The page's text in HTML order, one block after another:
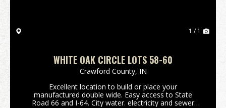
1 / 1
WHITE OAK CIRCLE LOTS 58-60
Crawford County, IN
Excellent location to build or place your
manufactured double wide. Easy access to State
Road 66 and I-64. City water. electricity and sewer